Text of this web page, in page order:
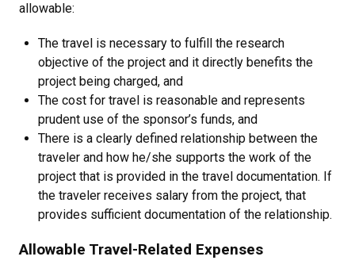
allowable:
The travel is necessary to fulfill the research
objective of the project and it directly benefits the
project being charged, and
The cost for travel is reasonable and represents
prudent use of the sponsor’s funds, and
There is a clearly defined relationship between the
traveler and how he/she supports the work of the
project that is provided in the travel documentation. If
the traveler receives salary from the project, that
provides sufficient documentation of the relationship.
Allowable Travel-Related Expenses